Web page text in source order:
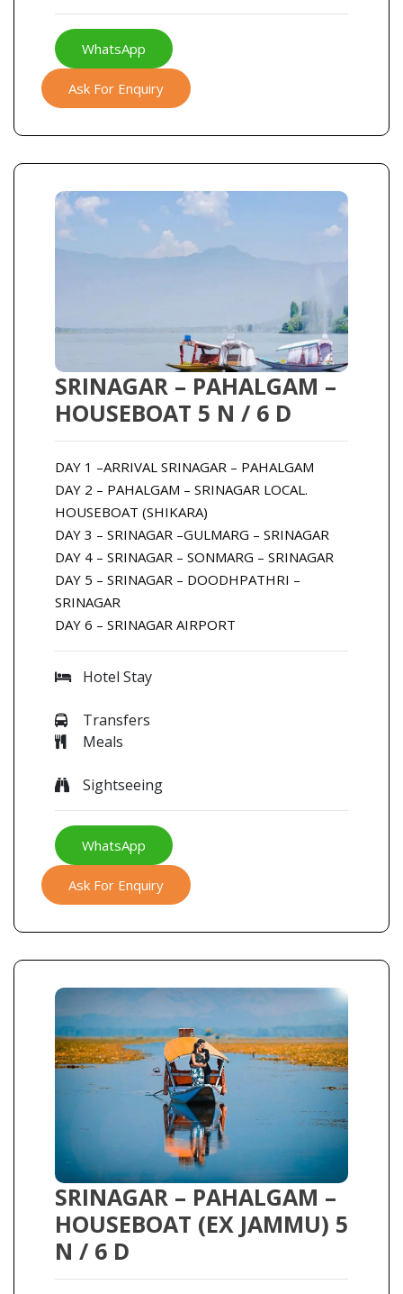
WhatsApp
Ask For Enquiry
SRINAGAR – PAHALGAM –
HOUSEBOAT 5 N / 6 D
DAY 1 –ARRIVAL SRINAGAR – PAHALGAM
DAY 2 – PAHALGAM – SRINAGAR LOCAL.
HOUSEBOAT (SHIKARA)
DAY 3 – SRINAGAR –GULMARG – SRINAGAR
DAY 4 – SRINAGAR – SONMARG – SRINAGAR
DAY 5 – SRINAGAR – DOODHPATHRI –
SRINAGAR
DAY 6 – SRINAGAR AIRPORT
Hotel Stay
Transfers
Meals
Sightseeing
WhatsApp
Ask For Enquiry
SRINAGAR – PAHALGAM –
HOUSEBOAT (EX JAMMU) 5
N / 6 D